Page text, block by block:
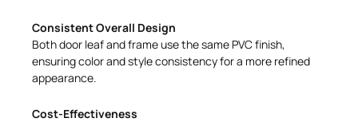
Consistent Overall Design
Both door leaf and frame use the same PVC finish,
ensuring color and style consistency for a more refined
appearance.
Cost-Effectiveness